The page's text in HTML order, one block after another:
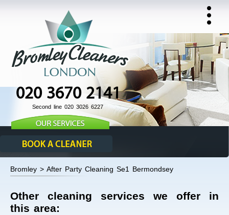
020 3670 2141
Second line 020 3026 6227
Bromley > After Party Cleaning Se1 Bermondsey
Other cleaning services we offer in
this area: